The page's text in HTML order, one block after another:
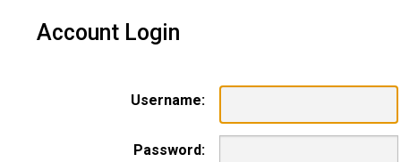
Account Login
Username:
Password: